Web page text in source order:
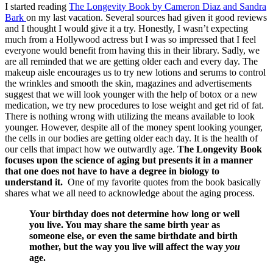
I started reading The Longevity Book by Cameron Diaz and Sandra
Bark on my last vacation. Several sources had given it good reviews
and I thought I would give it a try. Honestly, I wasn’t expecting
much from a Hollywood actress but I was so impressed that I feel
everyone would benefit from having this in their library. Sadly, we
are all reminded that we are getting older each and every day. The
makeup aisle encourages us to try new lotions and serums to control
the wrinkles and smooth the skin, magazines and advertisements
suggest that we will look younger with the help of botox or a new
medication, we try new procedures to lose weight and get rid of fat.
There is nothing wrong with utilizing the means available to look
younger. However, despite all of the money spent looking younger,
the cells in our bodies are getting older each day. It is the health of
our cells that impact how we outwardly age. The Longevity Book
focuses upon the science of aging but presents it in a manner
that one does not have to have a degree in biology to
understand it. One of my favorite quotes from the book basically
shares what we all need to acknowledge about the aging process.
Your birthday does not determine how long or well
you live. You may share the same birth year as
someone else, or even the same birthdate and birth
mother, but the way you live will affect the way you
age.